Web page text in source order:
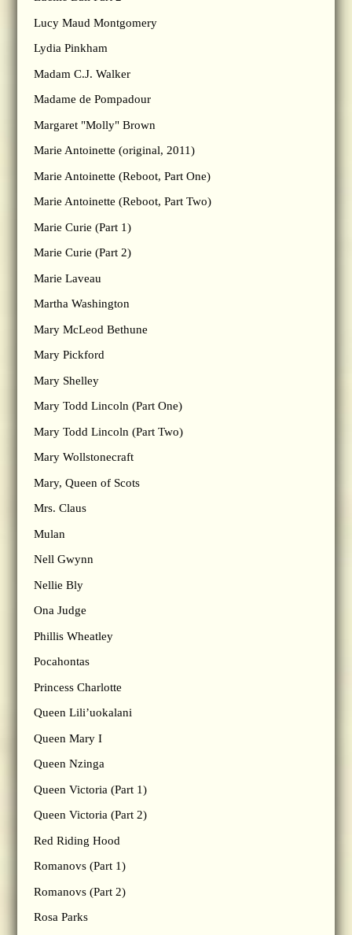
Lucy Maud Montgomery
Lydia Pinkham
Madam C.J. Walker
Madame de Pompadour
Margaret "Molly" Brown
Marie Antoinette (original, 2011)
Marie Antoinette (Reboot, Part One)
Marie Antoinette (Reboot, Part Two)
Marie Curie (Part 1)
Marie Curie (Part 2)
Marie Laveau
Martha Washington
Mary McLeod Bethune
Mary Pickford
Mary Shelley
Mary Todd Lincoln (Part One)
Mary Todd Lincoln (Part Two)
Mary Wollstonecraft
Mary, Queen of Scots
Mrs. Claus
Mulan
Nell Gwynn
Nellie Bly
Ona Judge
Phillis Wheatley
Pocahontas
Princess Charlotte
Queen Lili’uokalani
Queen Mary I
Queen Nzinga
Queen Victoria (Part 1)
Queen Victoria (Part 2)
Red Riding Hood
Romanovs (Part 1)
Romanovs (Part 2)
Rosa Parks